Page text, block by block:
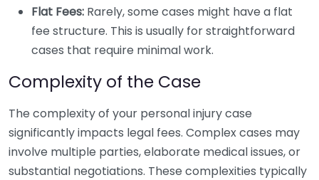
Flat Fees: Rarely, some cases might have a flat
fee structure. This is usually for straightforward
cases that require minimal work.
Complexity of the Case
The complexity of your personal injury case
significantly impacts legal fees. Complex cases may
involve multiple parties, elaborate medical issues, or
substantial negotiations. These complexities typically